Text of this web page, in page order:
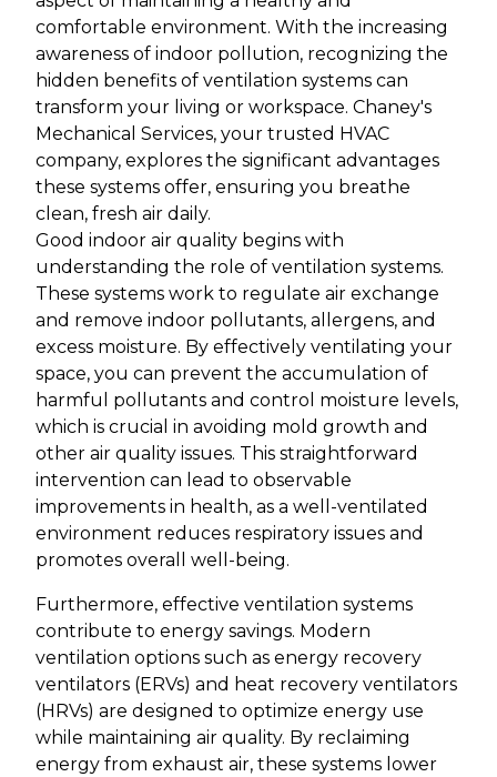
comfortable environment. With the increasing
awareness of indoor pollution, recognizing the
hidden benefits of ventilation systems can
transform your living or workspace. Chaney's
Mechanical Services, your trusted HVAC
company, explores the significant advantages
these systems offer, ensuring you breathe
clean, fresh air daily.
Good indoor air quality begins with
understanding the role of ventilation systems.
These systems work to regulate air exchange
and remove indoor pollutants, allergens, and
excess moisture. By effectively ventilating your
space, you can prevent the accumulation of
harmful pollutants and control moisture levels,
which is crucial in avoiding mold growth and
other air quality issues. This straightforward
intervention can lead to observable
improvements in health, as a well-ventilated
environment reduces respiratory issues and
promotes overall well-being.
Furthermore, effective ventilation systems
contribute to energy savings. Modern
ventilation options such as energy recovery
ventilators (ERVs) and heat recovery ventilators
(HRVs) are designed to optimize energy use
while maintaining air quality. By reclaiming
energy from exhaust air, these systems lower